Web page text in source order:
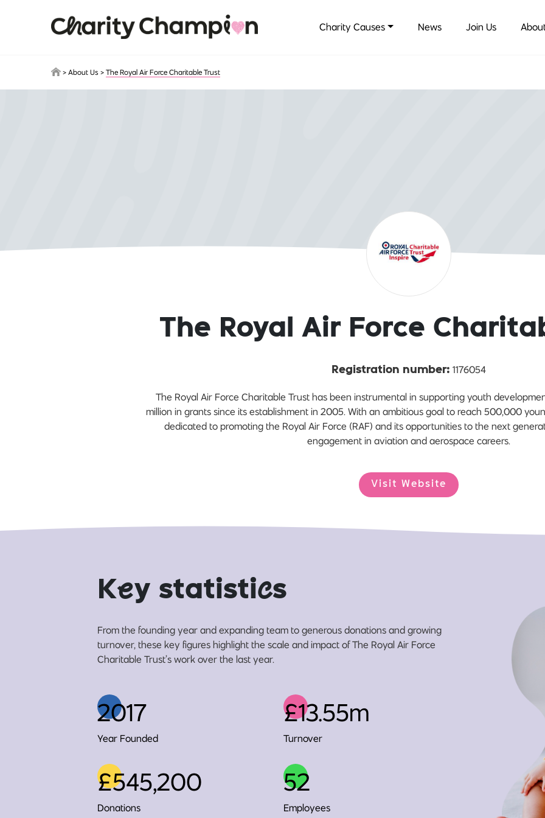
Charity Causes News Join Us
> About Us > The Royal Air Force Charitable Trust
The Royal Air Force
Registration number: 1176054
The Royal Air Force Charitable Trust has been instrumental in supporting youth
million in grants since its establishment in 2005. With an ambitious goal to reach 500,000
dedicated to promoting the Royal Air Force (RAF) and its opportunities to the next
engagement in aviation and aerospace careers.
Visit Website
Key statistics
From the founding year and expanding team to generous donations and growing
turnover, these key figures highlight the scale and impact of The Royal Air Force
Charitable Trust’s work over the last year.
2017
Year Founded
£13.55m
Turnover
£545,200
Donations
52
Employees